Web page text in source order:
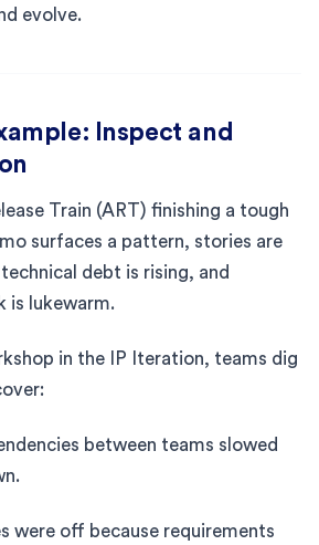
evolve.
Inspect and
Train (ART) finishing a tough
surfaces a pattern, stories are
debt is rising, and
is lukewarm.
in the IP Iteration, teams dig
between teams slowed
were off because requirements